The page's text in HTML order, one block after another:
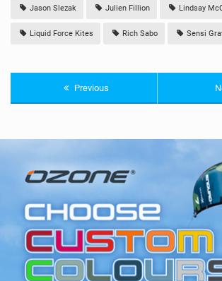
Jason Slezak Julien Fillion Lindsay
Liquid Force Kites Rich Sabo Sensi
Previous